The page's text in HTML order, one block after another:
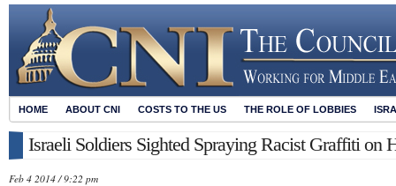
HOME ABOUT CNI COSTS TO THE US THE ROLE OF LOBBIES
Israeli Soldiers Sighted Spraying Racist Graffiti on
Feb 4 2014 / 9:22 pm